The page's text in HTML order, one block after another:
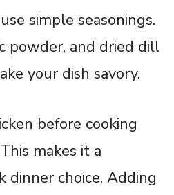
simple seasonings.
powder, and dried dill
your dish savory.
before cooking
makes it a
dinner choice. Adding